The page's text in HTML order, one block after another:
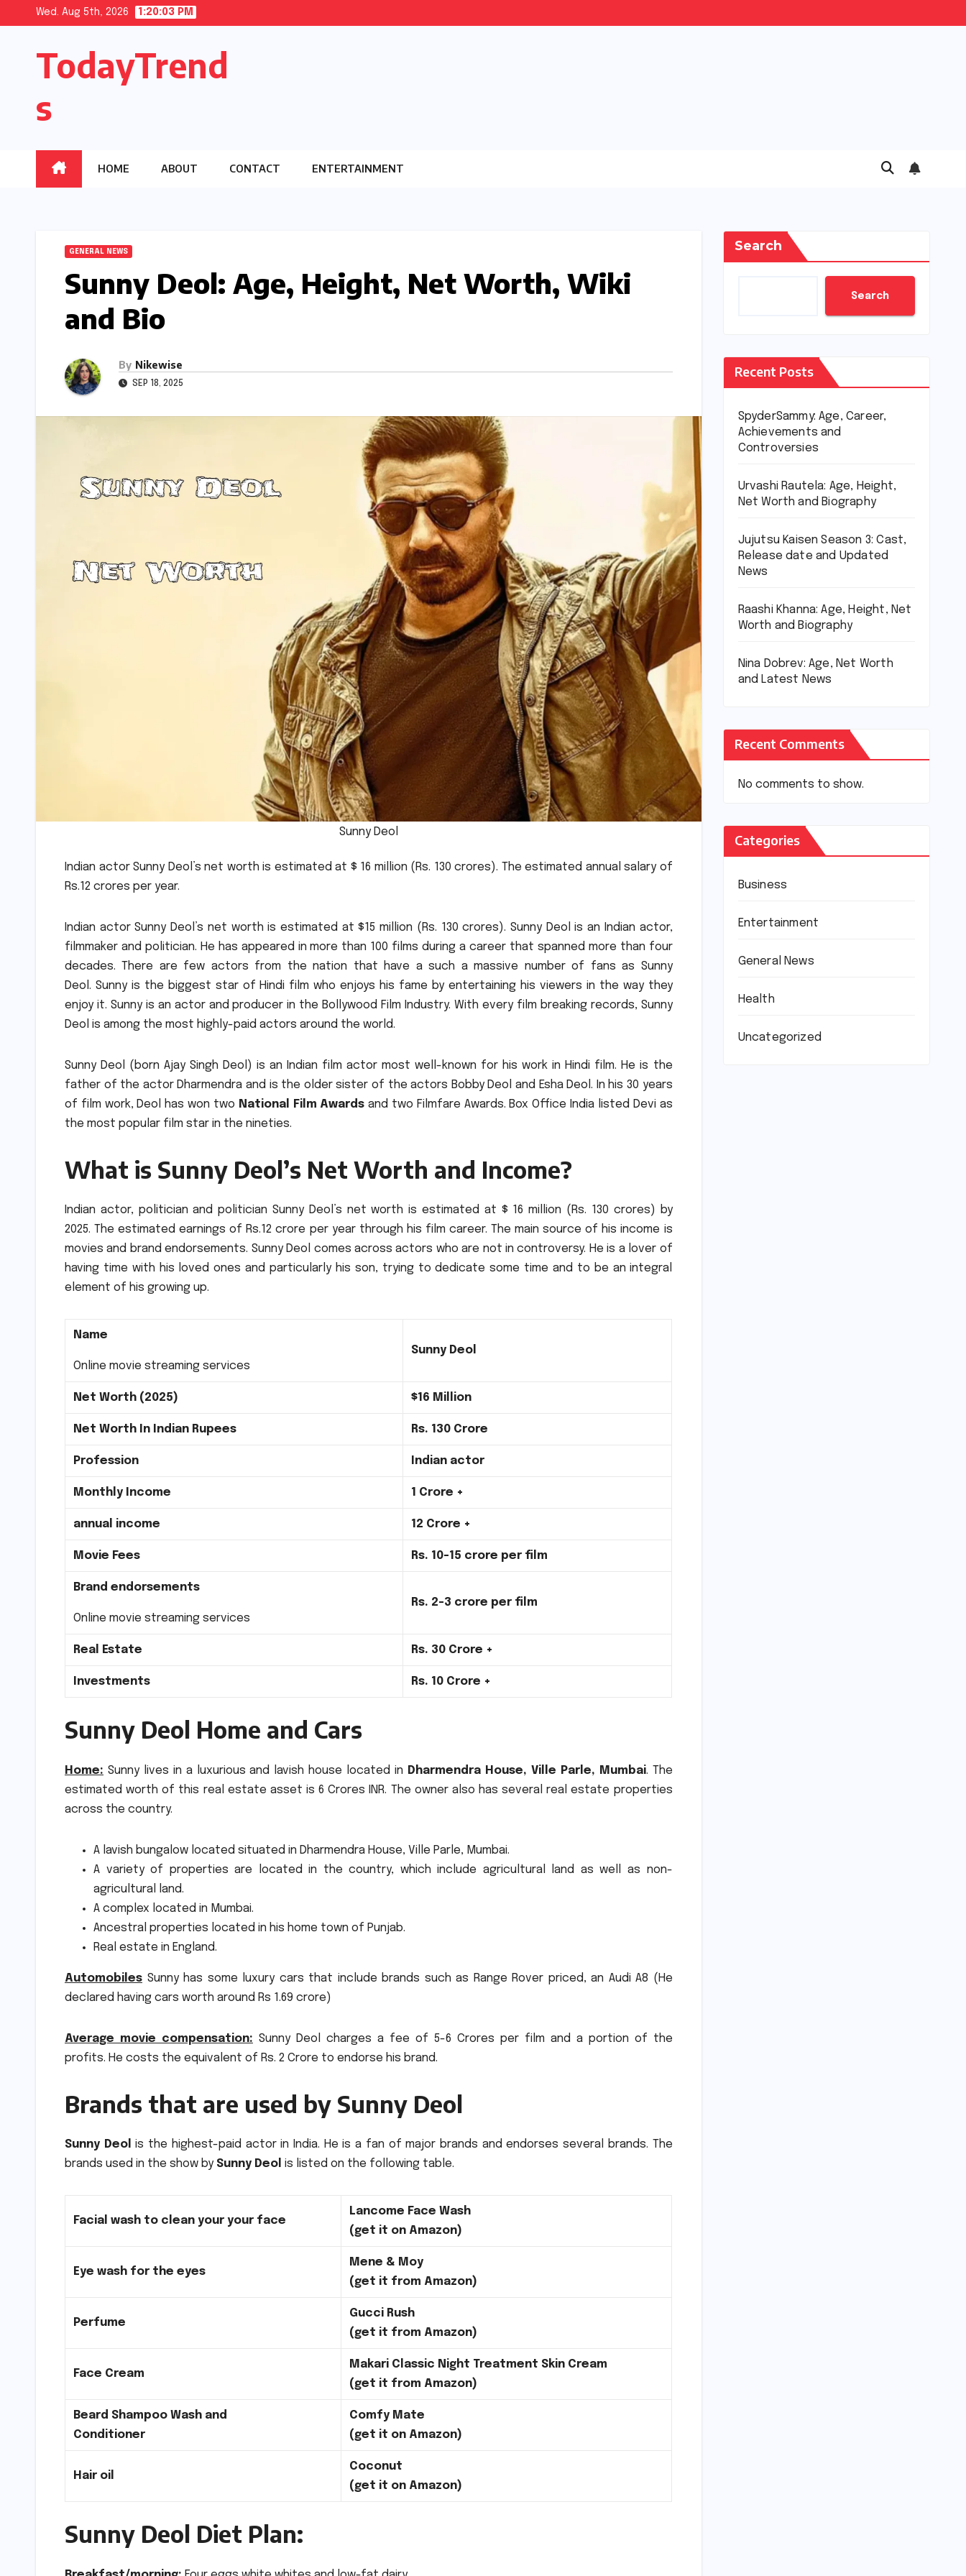
content
Wed. Aug 5th, 2026 1:20:04 PM
TodayTrend
s
HOME ABOUT CONTACT ENTERTAINMENT
GENERAL NEWS
Sunny Deol: Age, Height, Net Worth, Wiki
and Bio
By Nikewise
SEP 18, 2025
Sunny Deol
Indian actor Sunny Deol’s net worth is estimated at $ 16 million (Rs. 130 crores). The estimated annual salary of
Rs.12 crores per year.
Indian actor Sunny Deol’s net worth is estimated at $15 million (Rs. 130 crores). Sunny Deol is an Indian actor,
filmmaker and politician. He has appeared in more than 100 films during a career that spanned more than four
decades. There are few actors from the nation that have a such a massive number of fans as Sunny
Deol. Sunny is the biggest star of Hindi film who enjoys his fame by entertaining his viewers in the way they
enjoy it. Sunny is an actor and producer in the Bollywood Film Industry. With every film breaking records, Sunny
Deol is among the most highly-paid actors around the world.
Sunny Deol (born Ajay Singh Deol) is an Indian film actor most well-known for his work in Hindi film. He is the
father of the actor Dharmendra and is the older sister of the actors Bobby Deol and Esha Deol. In his 30 years
of film work, Deol has won two National Film Awards and two Filmfare Awards. Box Office India listed Devi as
the most popular film star in the nineties.
What is Sunny Deol’s Net Worth and Income?
Indian actor, politician and politician Sunny Deol’s net worth is estimated at $ 16 million (Rs.
130 crores) by
2025. The estimated earnings of Rs.12 crore per year through his film career. The main source of his income is
movies and brand endorsements. Sunny Deol comes across actors who are not in controversy. He is a lover of
having time with his loved ones and particularly his son, trying to dedicate some time and to be an integral
element of his growing up.
Name
Online movie streaming services
Sunny Deol
Net Worth (2025) $16 Million
Net Worth In Indian Rupees Rs. 130 Crore
Profession Indian actor
Monthly Income 1 Crore +
annual income 12 Crore +
Movie Fees Rs. 10-15 crore per film
Brand endorsements
Online movie streaming services
Rs. 2-3 crore per film
Real Estate Rs. 30 Crore +
Investments Rs. 10 Crore +
Sunny Deol Home and Cars
Home: Sunny lives in a luxurious and lavish house located in Dharmendra House, Ville Parle, Mumbai. The
estimated worth of this real estate asset is 6 Crores INR. The owner also has several real estate properties
across the country.
A lavish bungalow located situated in Dharmendra House, Ville Parle, Mumbai.
A variety of properties are located in the country, which include agricultural land as well as non-
agricultural land.
A complex located in Mumbai.
Ancestral properties located in his home town of Punjab.
Real estate in England.
Automobiles Sunny has some luxury cars that include brands such as Range Rover priced, an Audi A8 (He
declared having cars worth around Rs 1.69 crore)
Average movie compensation: Sunny Deol charges a fee of 5-6 Crores per film and a portion of the
profits. He costs the equivalent of Rs. 2 Crore to endorse his brand.
Brands that are used by Sunny Deol
Sunny Deol is the highest-paid actor in India. He is a fan of major brands and endorses several brands. The
brands used in the show by Sunny Deol is listed on the following table.
Facial wash to clean your your face
Lancome Face Wash
(get it on Amazon)
Eye wash for the eyes
Mene & Moy
(get it from Amazon)
Perfume
Gucci Rush
(get it from Amazon)
Face Cream
Makari Classic Night Treatment Skin Cream
(get it from Amazon)
Beard Shampoo Wash and
Conditioner
Comfy Mate
(get it on Amazon)
Hair oil
Coconut
(get it on Amazon)
Sunny Deol Diet Plan:
Search
Search
Recent Posts
SpyderSammy: Age, Career,
Achievements and
Controversies
Urvashi Rautela: Age, Height,
Net Worth and Biography
Jujutsu Kaisen Season 3: Cast,
Release date and Updated
News
Raashi Khanna: Age, Height, Net
Worth and Biography
Nina Dobrev: Age, Net Worth
and Latest News
Recent Comments
No comments to show.
Categories
Business
Entertainment
General News
Health
Uncategorized